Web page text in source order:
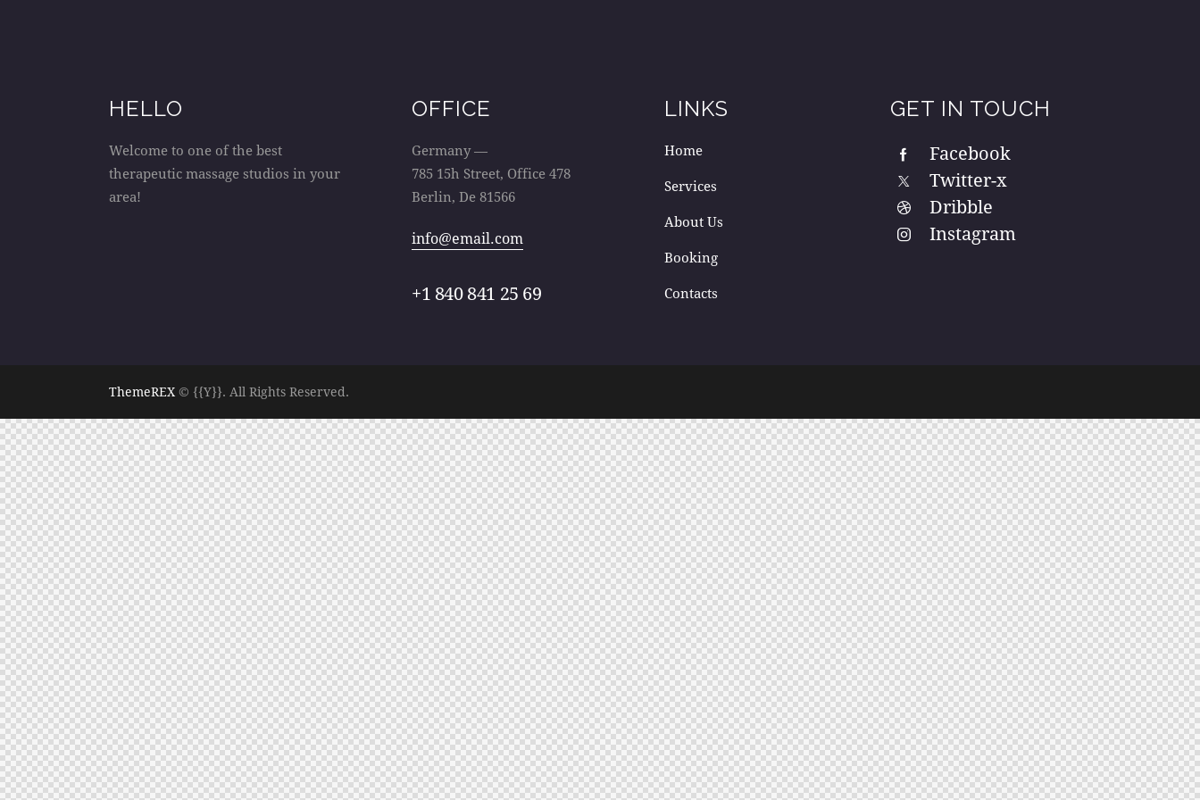
HELLO
Welcome to one of the best
therapeutic massage studios in your
area!
OFFICE
Germany —
785 15h Street, Office 478
Berlin, De 81566
info@email.com
+1 840 841 25 69
LINKS
Home
Services
About Us
Booking
Contacts
GET IN TOUCH
Facebook
Twitter-x
Dribble
Instagram
ThemeREX © {{Y}}. All Rights Reserved.